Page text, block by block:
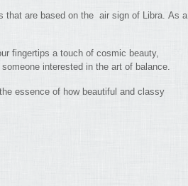
that are based on the air sign of Libra. As a
fingertips a touch of cosmic beauty,
interested in the art of balance.
essence of how beautiful and classy